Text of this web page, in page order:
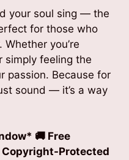
your soul sing — the
for those who
you’re
simply feeling the
passion. Because for
sound — it’s a way
🚚 Free
Protected